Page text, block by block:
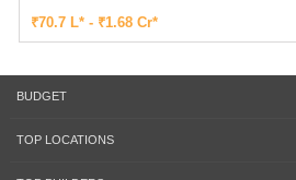
₹70.7 L* - ₹1.68 Cr*
BUDGET
TOP LOCATIONS